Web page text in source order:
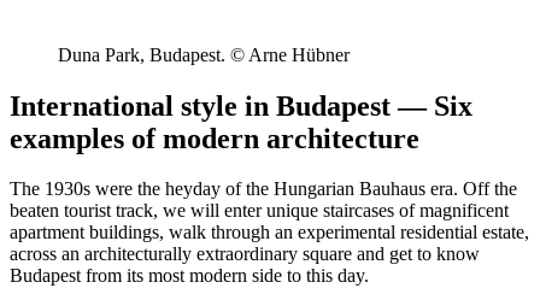
Duna Park, Budapest. © Arne Hübner
International style in Budapest — Six
examples of modern architecture
The 1930s were the heyday of the Hungarian Bauhaus era. Off the
beaten tourist track, we will enter unique staircases of magnificent
apartment buildings, walk through an experimental residential estate,
across an architecturally extraordinary square and get to know
Budapest from its most modern side to this day.